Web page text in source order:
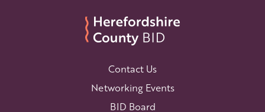
Contact Us
Networking Events
BID Board